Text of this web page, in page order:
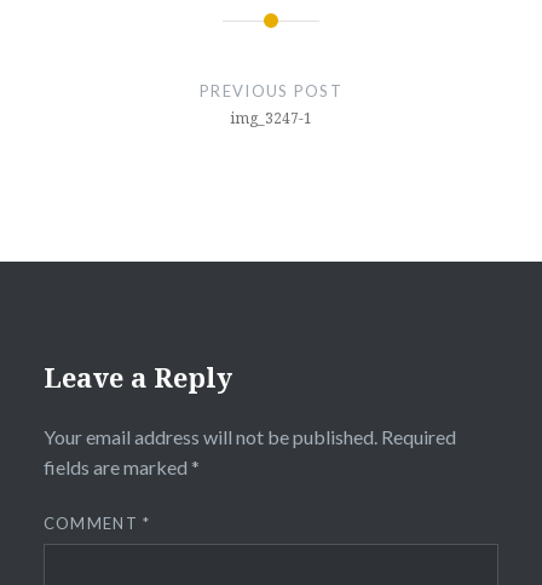
PREVIOUS POST
img_3247-1
Leave a Reply
Your email address will not be published. Required
fields are marked *
COMMENT*